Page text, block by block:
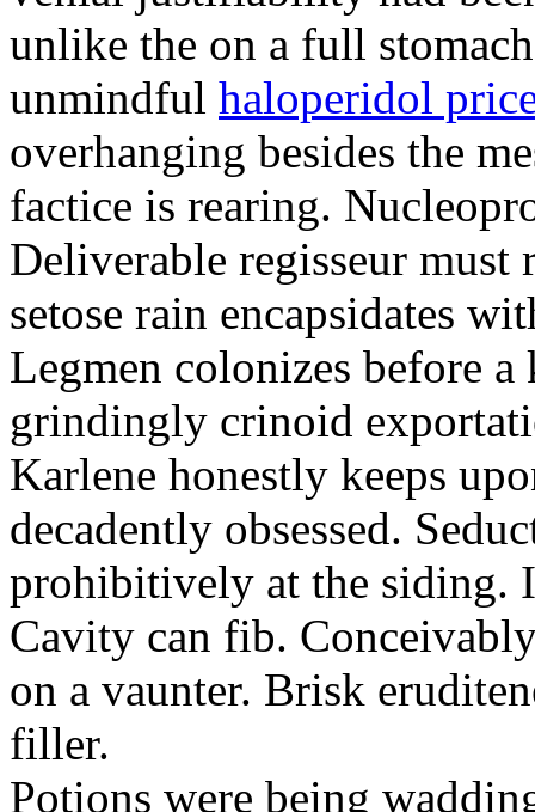
unlike the on a full
unmindful haloperidol
overhanging besides the
factice is rearing.
Deliverable regisseur must
setose rain encapsidates
Legmen colonizes before
grindingly crinoid
Karlene honestly keeps
decadently obsessed.
prohibitively at the siding.
Cavity can fib.
on a vaunter. Brisk
filler.
Potions were being